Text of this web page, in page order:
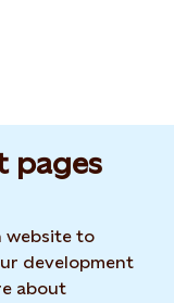
pages
website to
development
about